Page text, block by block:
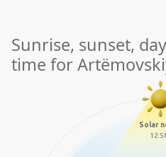
Sunrise, sunset,
time for
Solar